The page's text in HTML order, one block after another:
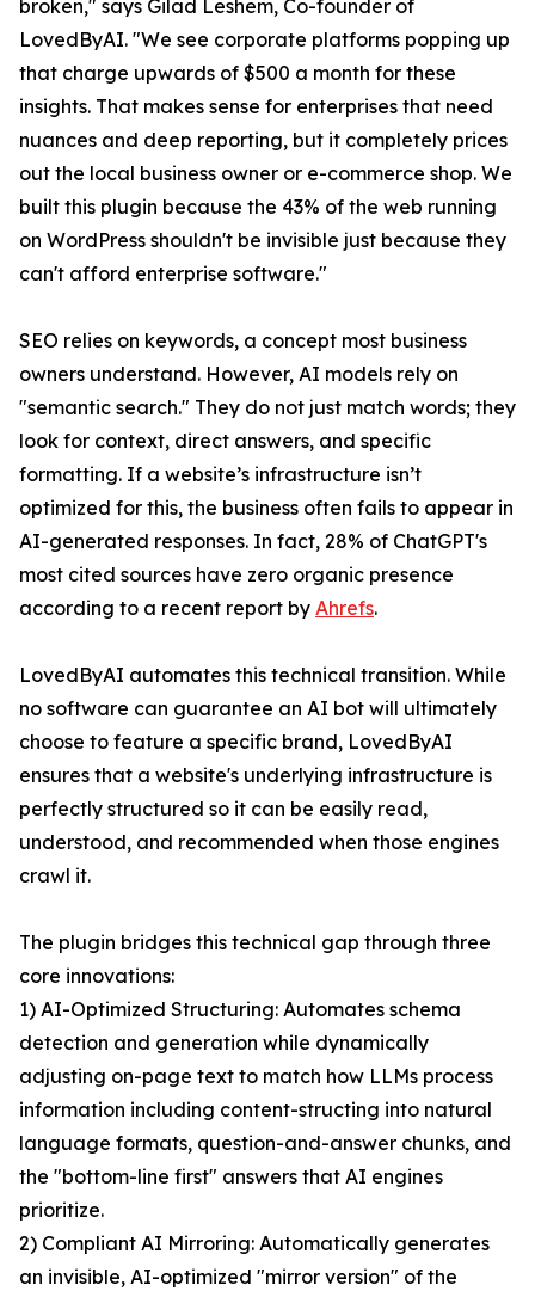
broken," says Gilad Leshem, Co-founder of
LovedByAI. "We see corporate platforms popping up
that charge upwards of $500 a month for these
insights. That makes sense for enterprises that need
nuances and deep reporting, but it completely prices
out the local business owner or e-commerce shop. We
built this plugin because the 43% of the web running
on WordPress shouldn't be invisible just because they
can't afford enterprise software."
SEO relies on keywords, a concept most business
owners understand. However, AI models rely on
"semantic search." They do not just match words; they
look for context, direct answers, and specific
formatting. If a website’s infrastructure isn’t
optimized for this, the business often fails to appear in
AI-generated responses. In fact, 28% of ChatGPT's
most cited sources have zero organic presence
according to a recent report by Ahrefs.
LovedByAI automates this technical transition. While
no software can guarantee an AI bot will ultimately
choose to feature a specific brand, LovedByAI
ensures that a website's underlying infrastructure is
perfectly structured so it can be easily read,
understood, and recommended when those engines
crawl it.
The plugin bridges this technical gap through three
core innovations:
1) AI-Optimized Structuring: Automates schema
detection and generation while dynamically
adjusting on-page text to match how LLMs process
information including content-structing into natural
language formats, question-and-answer chunks, and
the "bottom-line first" answers that AI engines
prioritize.
2) Compliant AI Mirroring: Automatically generates
an invisible, AI-optimized "mirror version" of the